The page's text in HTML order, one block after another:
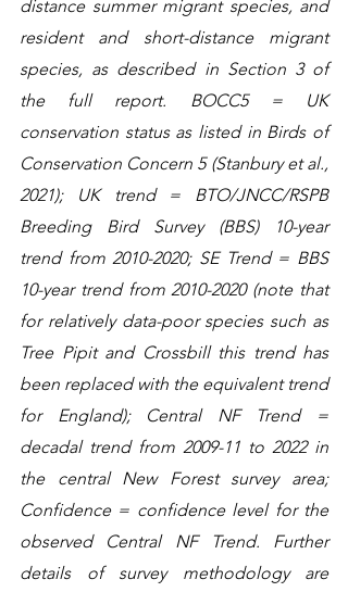
distance summer migrant species, and
resident and short-distance migrant
species, as described in Section 3 of
the full report. BOCC5 = UK
conservation status as listed in Birds of
Conservation Concern 5 (Stanbury et al.,
2021); UK trend = BTO/JNCC/RSPB
Breeding Bird Survey (BBS) 10-year
trend from 2010-2020; SE Trend = BBS
10-year trend from 2010-2020 (note that
for relatively data-poor species such as
Tree Pipit and Crossbill this trend has
been replaced with the equivalent trend
for England); Central NF Trend =
decadal trend from 2009-11 to 2022 in
the central New Forest survey area;
Confidence = confidence level for the
observed Central NF Trend. Further
details of survey methodology are